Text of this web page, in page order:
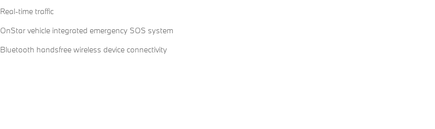
Real-time traffic
OnStar vehicle integrated emergency SOS system
Bluetooth handsfree wireless device connectivity